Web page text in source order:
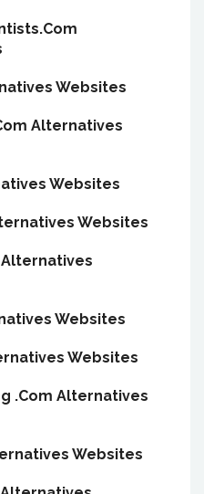
Websites
Alternatives
Websites
Websites
Alternatives
Websites
Websites
.Com Alternatives
Websites